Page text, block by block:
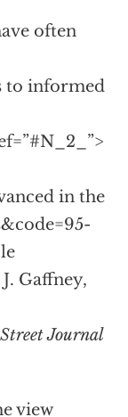
often
to informed
in the
Gaffney,
Journal
view